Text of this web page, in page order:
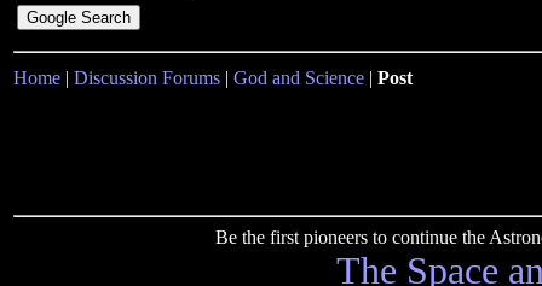
Home | Discussion Forums | God and Science | Post
Be the first pioneers to continue the
The Space